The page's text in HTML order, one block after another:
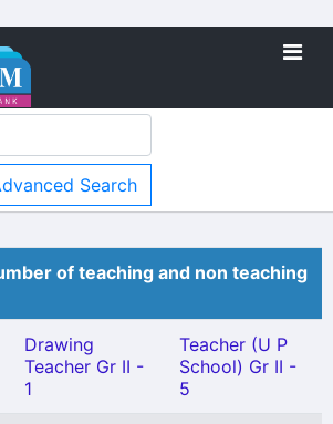
Search
of teaching and non teaching
Drawing
Teacher Gr II -
1
Teacher (U P
School) Gr II -
5